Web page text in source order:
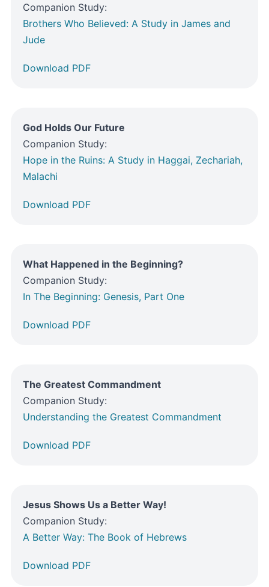
Companion Study:
Brothers Who Believed: A Study in James and
Jude
Download PDF
God Holds Our Future
Companion Study:
Hope in the Ruins: A Study in Haggai, Zechariah,
Malachi
Download PDF
What Happened in the Beginning?
Companion Study:
In The Beginning: Genesis, Part One
Download PDF
The Greatest Commandment
Companion Study:
Understanding the Greatest Commandment
Download PDF
Jesus Shows Us a Better Way!
Companion Study:
A Better Way: The Book of Hebrews
Download PDF